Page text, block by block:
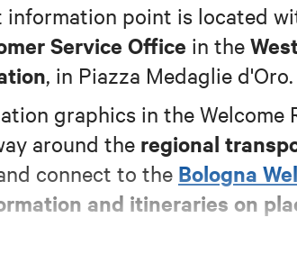
information point is located
Service Office in the
, in Piazza Medaglie d'Oro.
graphics in the Welcome
around the regional
connect to the Bologna
and itineraries on